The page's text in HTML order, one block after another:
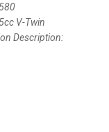
CLEANING AND
REMOVAL
V-Twin
Description